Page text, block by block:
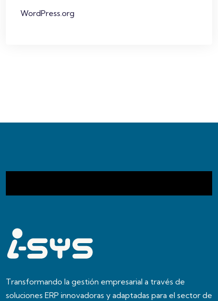
WordPress.org
Transformando la gestión empresarial a través de
soluciones ERP innovadoras y adaptadas para el sector de